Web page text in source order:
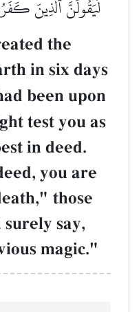
لَيَقُولَنَّ ٱلَّذِينَ
the
in six days
been upon
test you as
in deed.
you are
those
say,
magic."